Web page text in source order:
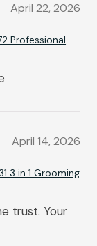
April 22, 2026
Professional
April 14, 2026
3 in 1 Grooming
trust. Your